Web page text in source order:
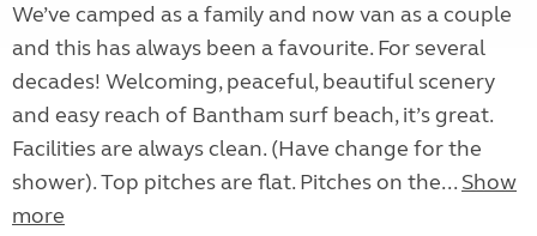
We’ve camped as a family and now van as a couple
and this has always been a favourite. For several
decades! Welcoming, peaceful, beautiful scenery
and easy reach of Bantham surf beach, it’s great.
Facilities are always clean. (Have change for the
shower). Top pitches are flat. Pitches on the... Show
more